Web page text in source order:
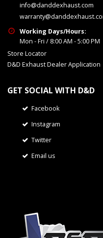
info@danddexhaust.com
Working Days/Hours:
Mon - Fri / 8:00 AM - 5:00 PM
Store Locator
D&D Exhaust Dealer Application
GET SOCIAL WITH D&D
Facebook
Instagram
Twitter
Email us